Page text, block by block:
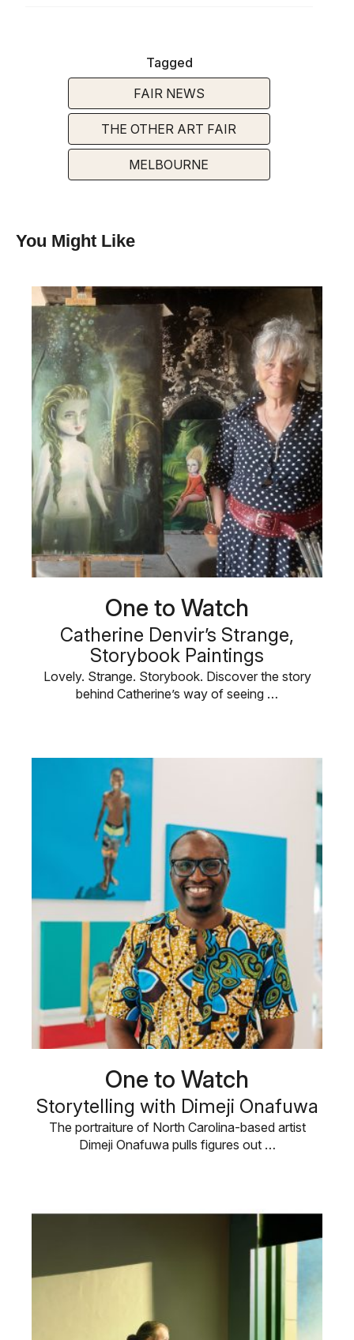
Tagged
FAIR NEWS
THE OTHER ART FAIR
MELBOURNE
You Might Like
One to Watch
Catherine Denvir’s Strange,
Storybook Paintings
Lovely. Strange. Storybook. Discover the story
behind Catherine’s way of seeing …
One to Watch
Storytelling with Dimeji Onafuwa
The portraiture of North Carolina-based artist
Dimeji Onafuwa pulls figures out …